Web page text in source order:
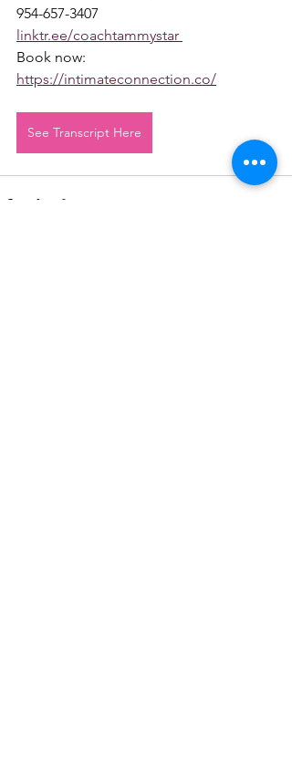
954-657-3407
linktr.ee/coachtammystar
Book now:
https://intimateconnection.co/
See Transcript Here